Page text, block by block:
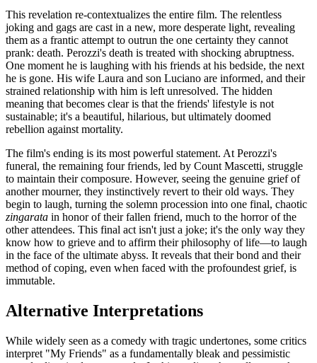
This revelation re-contextualizes the entire film. The relentless
joking and gags are cast in a new, more desperate light, revealing
them as a frantic attempt to outrun the one certainty they cannot
prank: death. Perozzi's death is treated with shocking abruptness.
One moment he is laughing with his friends at his bedside, the next
he is gone. His wife Laura and son Luciano are informed, and their
strained relationship with him is left unresolved. The hidden
meaning that becomes clear is that the friends' lifestyle is not
sustainable; it's a beautiful, hilarious, but ultimately doomed
rebellion against mortality.
The film's ending is its most powerful statement. At Perozzi's
funeral, the remaining four friends, led by Count Mascetti, struggle
to maintain their composure. However, seeing the genuine grief of
another mourner, they instinctively revert to their old ways. They
begin to laugh, turning the solemn procession into one final, chaotic
zingarata in honor of their fallen friend, much to the horror of the
other attendees. This final act isn't just a joke; it's the only way they
know how to grieve and to affirm their philosophy of life—to laugh
in the face of the ultimate abyss. It reveals that their bond and their
method of coping, even when faced with the profoundest grief, is
immutable.
Alternative Interpretations
While widely seen as a comedy with tragic undertones, some critics
interpret "My Friends" as a fundamentally bleak and pessimistic